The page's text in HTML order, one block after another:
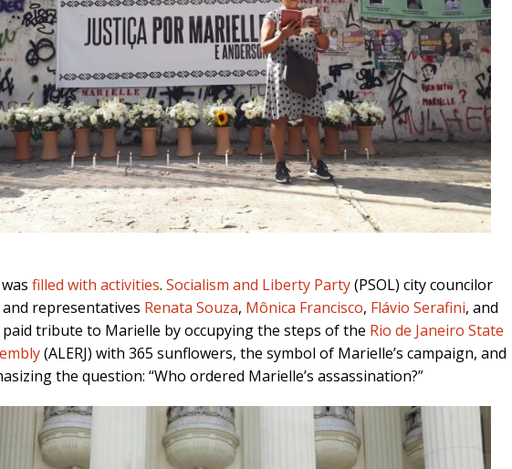
filled with activities. Socialism and Liberty Party(PSOL) city councilor
and representatives Renata Souza, Mônica Francisco, Flávio Serafini, and
paid tribute to Marielle by occupying the steps of the Rio de Janeiro State
(ALERJ) with 365 sunflowers, the symbol of Marielle’s campaign, and
the question: “Who ordered Marielle’s assassination?”